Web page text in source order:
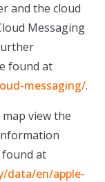
and the cloud
Messaging
found at
messaging/.
view the
found at
data/en/apple-